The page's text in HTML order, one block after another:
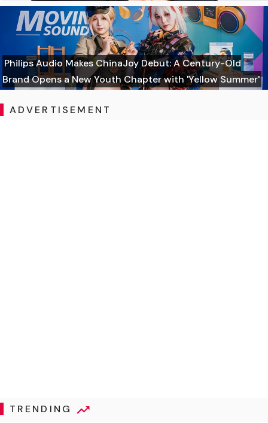
Philips Audio Makes ChinaJoy Debut: A Century-Old
Brand Opens a New Youth Chapter with 'Yellow Summer'
ADVERTISEMENT
TRENDING